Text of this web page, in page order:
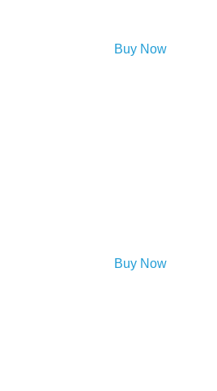
Buy Now
Buy Now